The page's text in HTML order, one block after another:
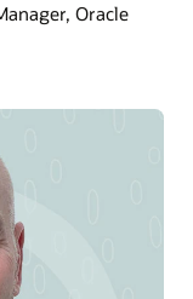
Oracle